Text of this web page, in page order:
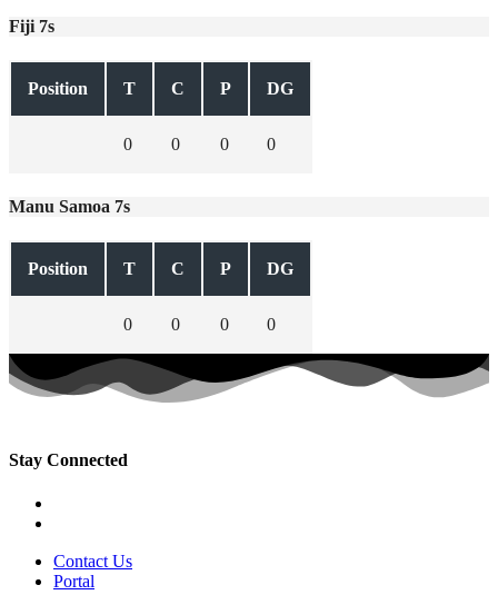
Fiji 7s
Position T C P DG
0 0 0 0
Manu Samoa 7s
Position T C P DG
0 0 0 0
Stay Connected
Contact Us
Portal